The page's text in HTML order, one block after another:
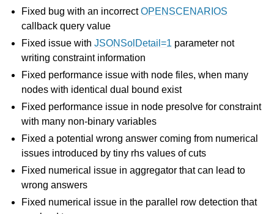
Fixed bug with an incorrectOPENSCENARIOS
callback query value
Fixed issue withJSONSolDetail=1 parameter not
writing constraint information
Fixed performance issue with node files, when many
nodes with identical dual bound exist
Fixed performance issue in node presolve for constraint
with many non-binary variables
Fixed a potential wrong answer coming from numerical
issues introduced by tiny rhs values of cuts
Fixed numerical issue in aggregator that can lead to
wrong answers
Fixed numerical issue in the parallel row detection that